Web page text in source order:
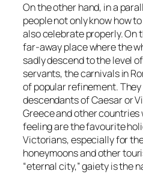
On the other hand, in a
people not only know how
also celebrate properly. On
far-away place where the
sadly descend to the level
servants, the carnivals in
of popular refinement.
descendants of Caesar or
Greece and other
feeling are the favourite
Victorians, especially for
honeymoons and other
“eternal city,” gaiety is the